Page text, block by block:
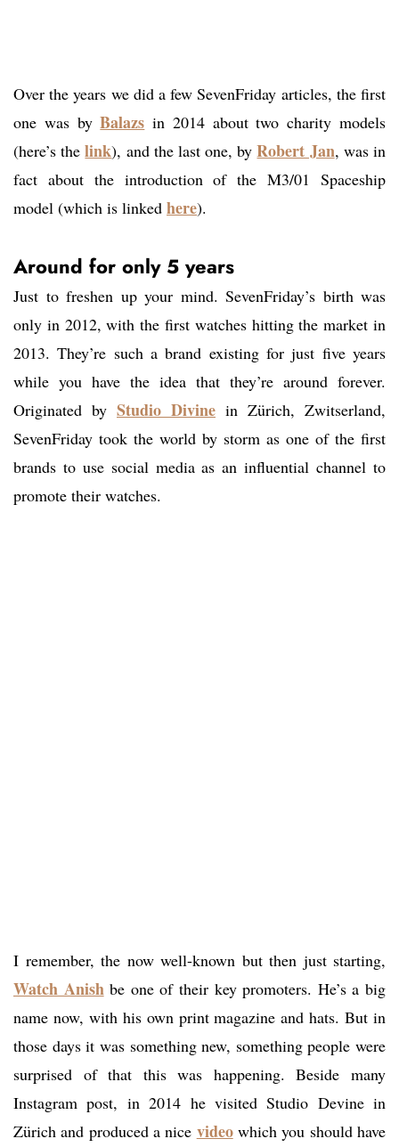
Over the years we did a few SevenFriday articles, the first
one was byBalazs in 2014 about two charity models
(here’s thelink), and the last one, byRobert Jan, was in
fact about the introduction of the M3/01 Spaceship
model (which is linked here).
Around for only 5 years
Just to freshen up your mind. SevenFriday’s birth was
only in 2012, with the first watches hitting the market in
2013. They’re such a brand existing for just five years
while you have the idea that they’re around forever.
Originated by Studio Divine in Zürich, Zwitserland,
SevenFriday took the world by storm as one of the first
brands to use social media as an influential channel to
promote their watches.
I remember, the now well-known but then just starting,
Watch Anish be one of their key promoters. He’s a big
name now, with his own print magazine and hats. But in
those days it was something new, something people were
surprised of that this was happening. Beside many
Instagram post, in 2014 he visited Studio Devine in
Zürich and produced a nice videowhich you should have